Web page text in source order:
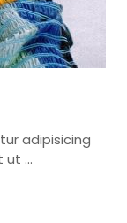
adipisicing
...